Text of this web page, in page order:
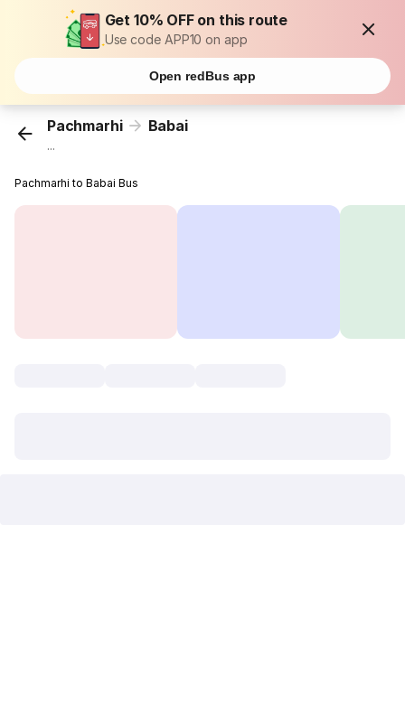
Get 10% OFF on this route
Use code APP10 on app
Open redBus app
Pachmarhi Babai
...
Pachmarhi to Babai Bus